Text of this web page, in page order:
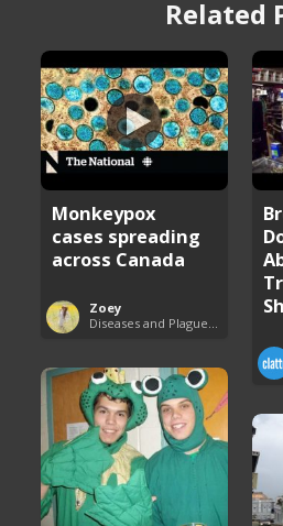
Related
Monkeypox
cases spreading
across Canada
Zoey
Diseases and Plagues Around the World